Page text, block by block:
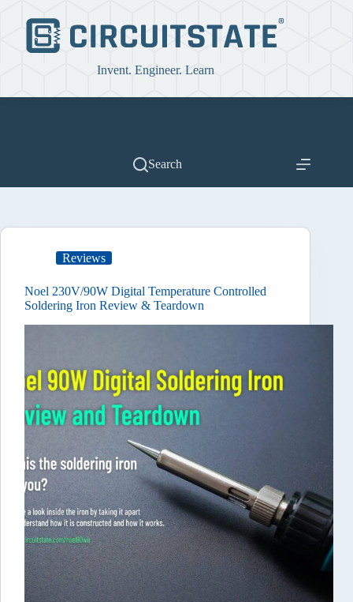
content
Invent. Engineer. Learn
Search
Reviews
Noel 230V/90W Digital Temperature Controlled
Soldering Iron Review & Teardown